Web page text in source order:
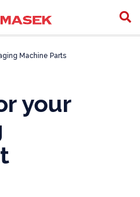
Parts
Machine Parts
your